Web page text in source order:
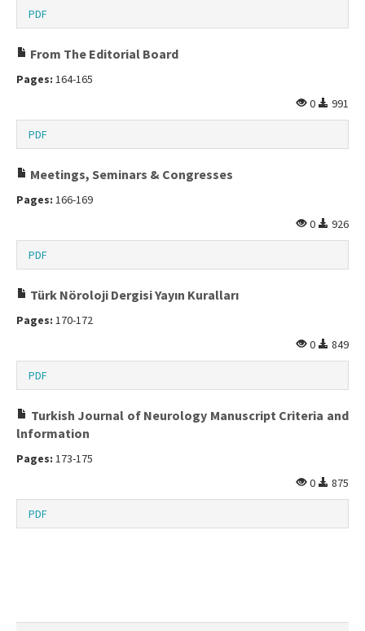
PDF
From The Editorial Board
Pages: 164-165
0
991
PDF
Meetings, Seminars & Congresses
Pages: 166-169
0
926
PDF
Türk Nöroloji Dergisi Yayın Kuralları
Pages: 170-172
0
849
PDF
Turkish Journal of Neurology Manuscript Criteria and
lnformation
Pages: 173-175
0
875
PDF